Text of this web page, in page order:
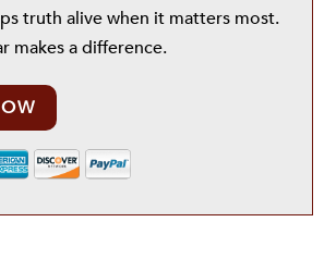
truth alive when it matters most.
makes a difference.